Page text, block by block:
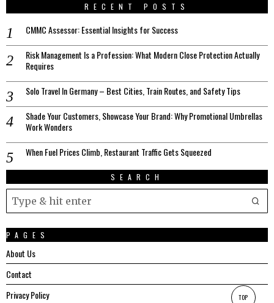
RECENT POSTS
CMMC Assessor: Essential Insights for Success
Risk Management Is a Profession: What Modern Close Protection Actually
Requires
Solo Travel In Germany – Best Cities, Train Routes, and Safety Tips
Shade Your Customers, Showcase Your Brand: Why Promotional Umbrellas
Work Wonders
When Fuel Prices Climb, Restaurant Traffic Gets Squeezed
SEARCH
PAGES
About Us
Contact
Privacy Policy
TOP